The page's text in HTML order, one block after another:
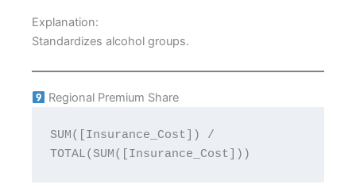
Explanation:
Standardizes alcohol groups.
Regional Premium Share
SUM([Insurance_Cost]) /
TOTAL(SUM([Insurance_Cost]))